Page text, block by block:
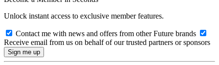
Unlock instant access to exclusive member features.
Contact me with news and offers from other Future brands
Receive email from us on behalf of our trusted partners or sponsors